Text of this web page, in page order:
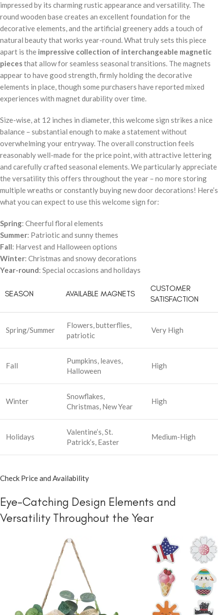
impressed by its charming rustic appearance and versatility. The
round wooden base creates an excellent foundation for the
decorative elements, and the artificial greenery adds a touch of
natural beauty that works year-round. What truly sets this piece
apart is the impressive collection of interchangeable magnetic
piecesthat allow for seamless seasonal transitions. The magnets
appear to have good strength, firmly holding the decorative
elements in place, though some purchasers have reported mixed
experiences with magnet durability over time.
Size-wise, at 12 inches in diameter, this welcome sign strikes a nice
balance – substantial enough to make a statement without
overwhelming your entryway. The overall construction feels
reasonably well-made for the price point, with attractive lettering
and carefully crafted seasonal elements. We particularly appreciate
the versatility this offers throughout the year – no more storing
multiple wreaths or constantly buying new door decorations! Here’s
what you can expect to use this welcome sign for:
Spring: Cheerful floral elements
Summer: Patriotic and sunny themes
Fall: Harvest and Halloween options
Winter: Christmas and snowy decorations
Year-round: Special occasions and holidays
SEASON AVAILABLE MAGNETS
CUSTOMER
SATISFACTION
Spring/Summer
Flowers, butterflies,
patriotic
Very High
Fall
Pumpkins, leaves,
Halloween
High
Winter
Snowflakes,
Christmas, New Year
High
Holidays
Valentine’s, St.
Patrick’s, Easter
Medium-High
Check Price and Availability
Eye-Catching Design Elements and
Versatility Throughout the Year